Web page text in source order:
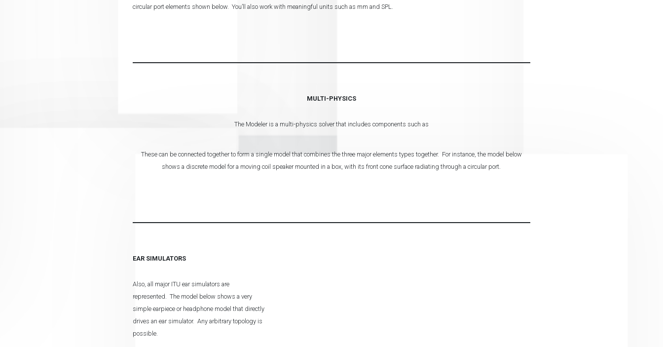
circular port elements shown below. You’ll also work with meaningful units such as mm and SPL.
MULTI-PHYSICS
The Modeler is a multi-physics solver that includes components such as
These can be connected together to form a single model that combines the three major elements types together. For instance, the model below
shows a discrete model for a moving coil speaker mounted in a box, with its front cone surface radiating through a circular port.
EAR SIMULATORS
Also, all major ITU ear simulators are
represented. The model below shows a very
simple earpiece or headphone model that directly
drives an ear simulator. Any arbitrary topology is
possible.